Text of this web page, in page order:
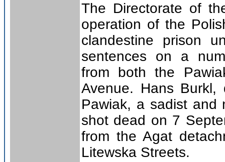
The Directorate of
operation of the
clandestine prison
sentences on a
from both the
Avenue. Hans Burkl,
Pawiak, a sadist and
shot dead on 7
from the Agat
Litewska Streets.